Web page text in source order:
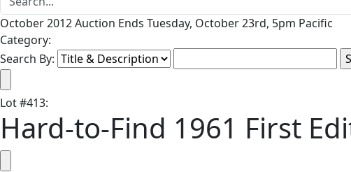
October 2012 Auction Ends Tuesday, October 23rd, 5pm Pacific
Category:
Search By:
Lot#413:
Hard-to-Find 1961 First